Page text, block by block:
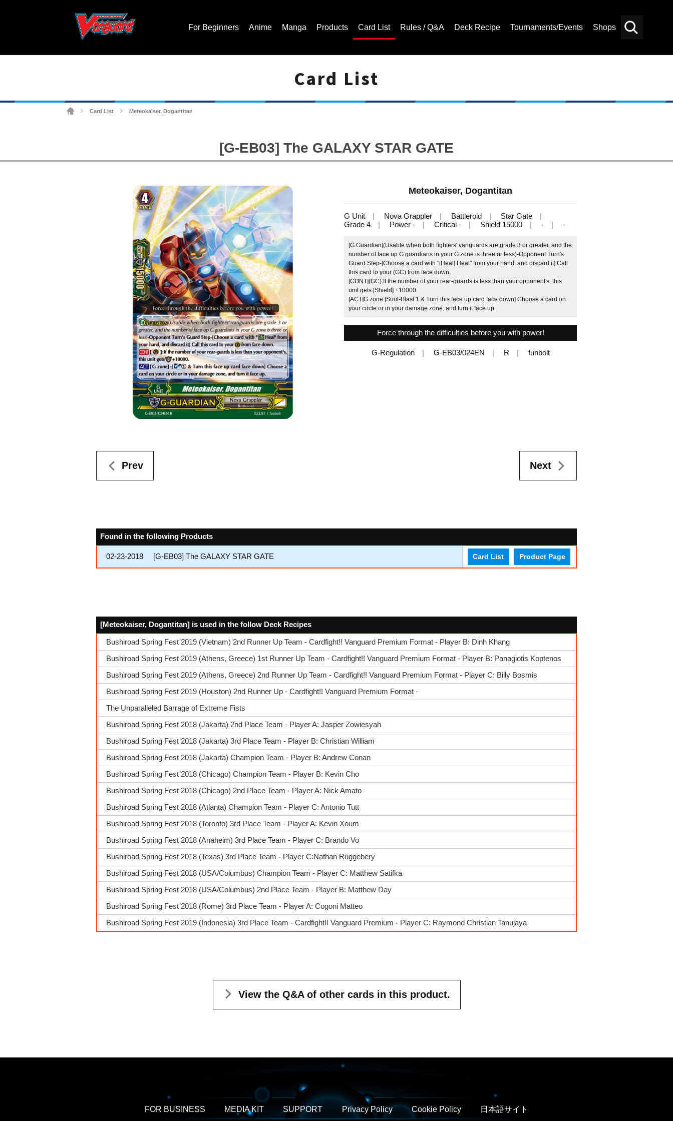
For Beginners Anime Manga Products Card List Rules / Q&A Deck Recipe Tournaments/Events Shops
Card List
Card List Meteokaiser, Dogantitan
[G-EB03] The GALAXY STAR GATE
Meteokaiser, Dogantitan
G Unit Nova Grappler Battleroid
Star Gate
Grade 4
Power - Critical - Shield 15000 - -
[G Guardian](Usable when both fighters' vanguards are grade 3 or greater, and the
number of face up G guardians in your G zone is three or less)-Opponent Turn's
Guard Step-[Choose a card with "[Heal] Heal" from your hand, and discard it] Call
this card to your (GC) from face down.
[CONT](GC):If the number of your rear-guards is less than your opponent's, this
unit gets [Shield] +10000.
[ACT]G zone:[Soul-Blast 1 & Turn this face up card face down] Choose a card on
your circle or in your damage zone, and turn it face up.
Force through the difficulties before you with power!
G-Regulation G-EB03/024EN R funbolt
Prev Next
Found in the following Products
02-23-2018 [G-EB03] The GALAXY STAR GATE Card List Product Page
[Meteokaiser, Dogantitan] is used in the follow Deck Recipes
Bushiroad Spring Fest 2019 (Vietnam) 2nd Runner Up Team - Cardfight!! Vanguard Premium Format - Player B: Dinh Khang
Bushiroad Spring Fest 2019 (Athens, Greece) 1st Runner Up Team - Cardfight!! Vanguard Premium Format - Player B: Panagiotis Koptenos
Bushiroad Spring Fest 2019 (Athens, Greece) 2nd Runner Up Team - Cardfight!! Vanguard Premium Format - Player C: Billy Bosmis
Bushiroad Spring Fest 2019 (Houston) 2nd Runner Up - Cardfight!! Vanguard Premium Format -
The Unparalleled Barrage of Extreme Fists
Bushiroad Spring Fest 2018 (Jakarta) 2nd Place Team - Player A: Jasper Zowiesyah
Bushiroad Spring Fest 2018 (Jakarta) 3rd Place Team - Player B: Christian William
Bushiroad Spring Fest 2018 (Jakarta) Champion Team - Player B: Andrew Conan
Bushiroad Spring Fest 2018 (Chicago) Champion Team - Player B: Kevin Cho
Bushiroad Spring Fest 2018 (Chicago) 2nd Place Team - Player A: Nick Amato
Bushiroad Spring Fest 2018 (Atlanta) Champion Team - Player C: Antonio Tutt
Bushiroad Spring Fest 2018 (Toronto) 3rd Place Team - Player A: Kevin Xoum
Bushiroad Spring Fest 2018 (Anaheim) 3rd Place Team - Player C: Brando Vo
Bushiroad Spring Fest 2018 (Texas) 3rd Place Team - Player C:Nathan Ruggebery
Bushiroad Spring Fest 2018 (USA/Columbus) Champion Team - Player C: Matthew Satifka
Bushiroad Spring Fest 2018 (USA/Columbus) 2nd Place Team - Player B: Matthew Day
Bushiroad Spring Fest 2018 (Rome) 3rd Place Team - Player A: Cogoni Matteo
Bushiroad Spring Fest 2019 (Indonesia) 3rd Place Team - Cardfight!! Vanguard Premium - Player C: Raymond Christian Tanujaya
View the Q&A of other cards in this product.
FOR BUSINESS MEDIA KIT SUPPORT Privacy Policy Cookie Policy 日本語サイト